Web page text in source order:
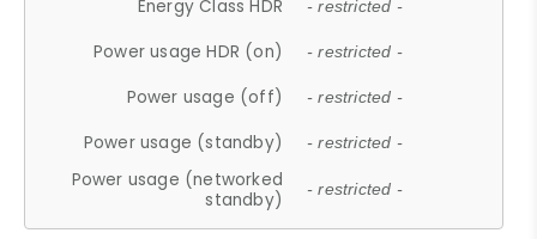
Energy Class HDR - restricted -
Power usage HDR (on) - restricted -
Power usage (off) - restricted -
Power usage (standby) - restricted -
Power usage (networked
standby)
- restricted -